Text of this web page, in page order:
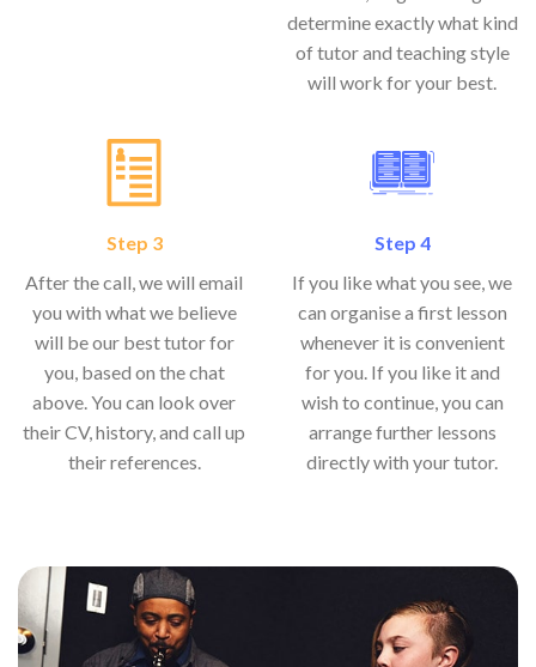
determine exactly what kind
of tutor and teaching style
will work for your best.
Step 3
After the call, we will email
you with what we believe
will be our best tutor for
you, based on the chat
above. You can look over
their CV, history, and call up
their references.
Step 4
If you like what you see, we
can organise a first lesson
whenever it is convenient
for you. If you like it and
wish to continue, you can
arrange further lessons
directly with your tutor.